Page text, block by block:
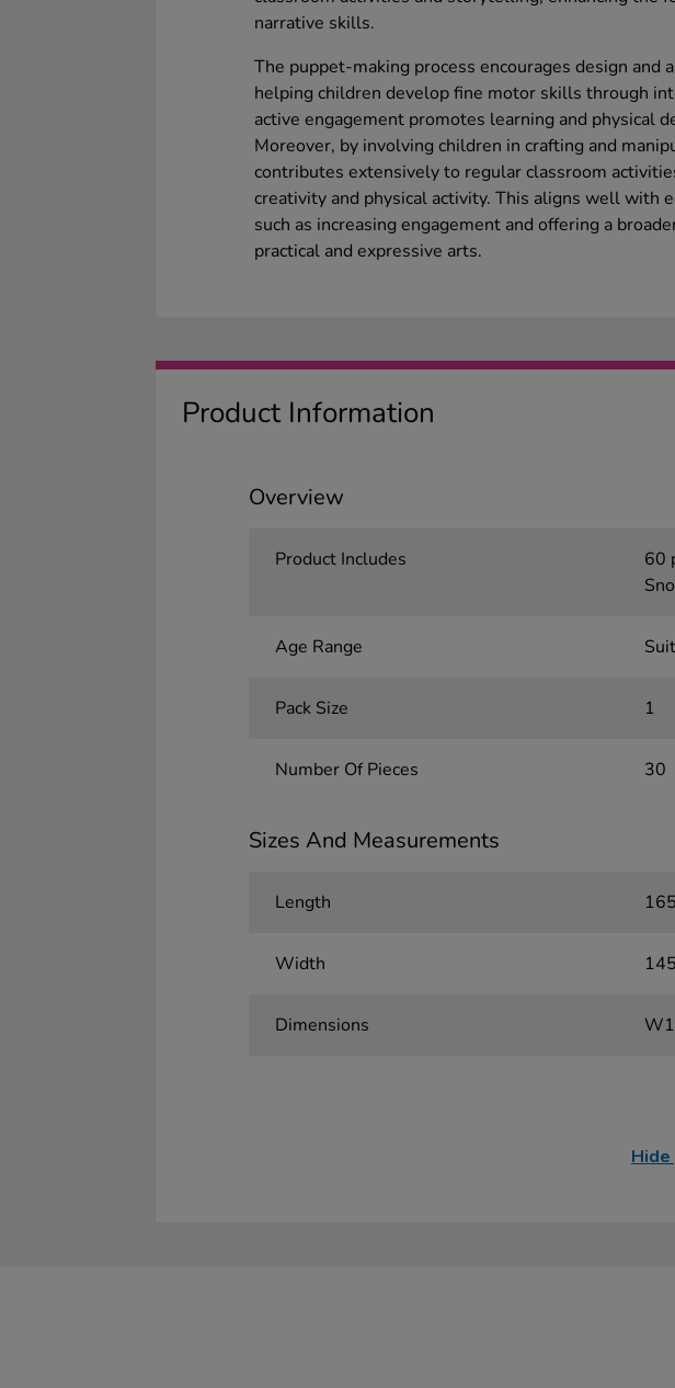
narrative skills.
The puppet-making process encourages design and
helping children develop fine motor skills through
active engagement promotes learning and physical
Moreover, by involving children in crafting and
contributes extensively to regular classroom
creativity and physical activity. This aligns well with
such as increasing engagement and offering a
practical and expressive arts.
Product Information
Overview
Product Includes
60
Age Range
Pack Size 1
Number Of Pieces 30
Sizes And Measurements
Length
Width
Dimensions